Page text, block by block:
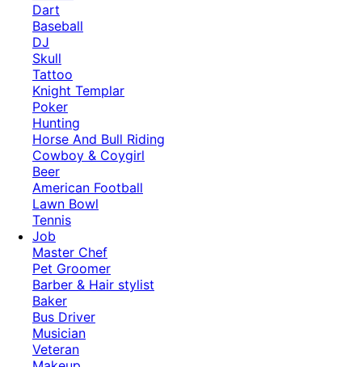
Dart
Baseball
DJ
Skull
Tattoo
Knight Templar
Poker
Hunting
Horse And Bull Riding
Cowboy & Coygirl
Beer
American Football
Lawn Bowl
Tennis
Job
Master Chef
Pet Groomer
Barber & Hair stylist
Baker
Bus Driver
Musician
Veteran